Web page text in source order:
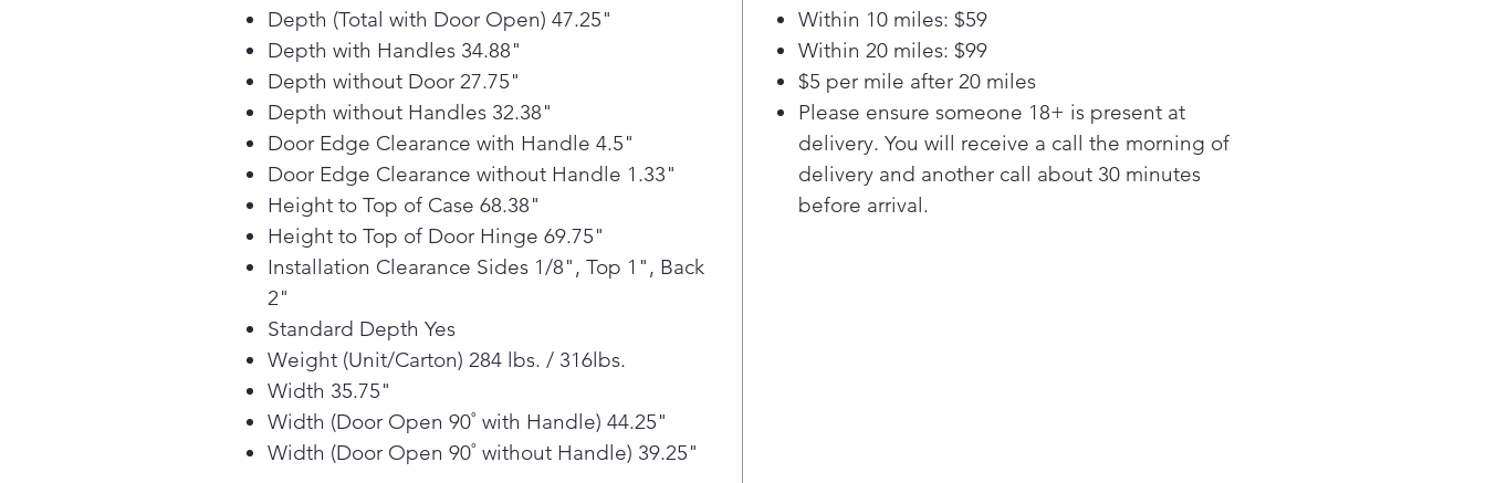
or when entertaining large parties.
Depth (Total with Door Open) 47.25"
Depth with Handles 34.88"
Depth without Door 27.75"
Depth without Handles 32.38"
Door Edge Clearance with Handle 4.5"
Door Edge Clearance without Handle 1.33"
Height to Top of Case 68.38"
Height to Top of Door Hinge 69.75"
Installation Clearance Sides 1/8", Top 1", Back
2"
Standard Depth Yes
Weight (Unit/Carton) 284 lbs. / 316lbs.
Width 35.75"
Width (Door Open 90˚ with Handle) 44.25"
Width (Door Open 90˚ without Handle) 39.25"
Within 10 miles: $59
Within 20 miles: $99
$5 per mile after 20 miles
Please ensure someone 18+ is present at
delivery. You will receive a call the morning of
delivery and another call about 30 minutes
before arrival.